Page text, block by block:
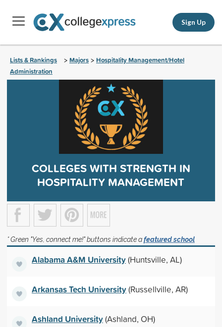
Sign Up
Lists & Rankings > Majors > Hospitality Management/Hotel
Administration
COLLEGES WITH STRENGTH IN
HOSPITALITY MANAGEMENT
* Green "Yes, connect me!" buttons indicate afeatured school
Alabama A&M University(Huntsville, AL)
Arkansas Tech University(Russellville, AR)
Ashland University(Ashland, OH)